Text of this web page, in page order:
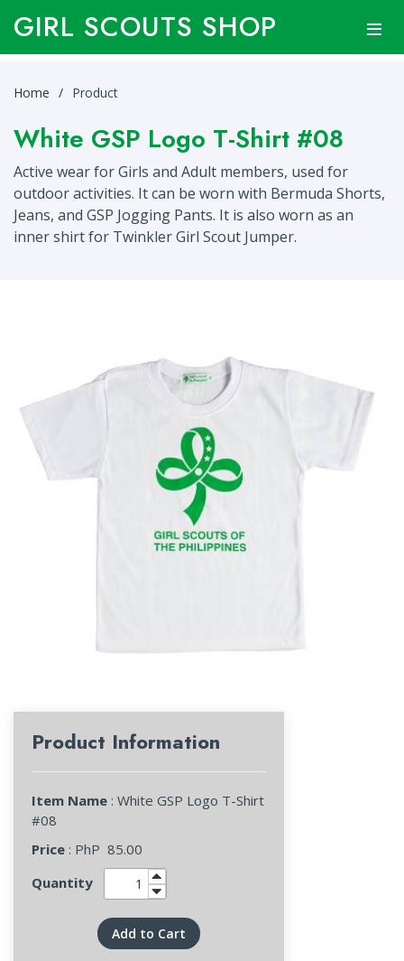
GIRL SCOUTS SHOP
Home Product
White GSP Logo T-Shirt #08
Active wear for Girls and Adult members, used for
outdoor activities. It can be worn with Bermuda Shorts,
Jeans, and GSP Jogging Pants. It is also worn as an
inner shirt for Twinkler Girl Scout Jumper.
Product Information
Item Name : White GSP Logo T-Shirt
#08
Price : PhP 85.00
Quantity
Add to Cart